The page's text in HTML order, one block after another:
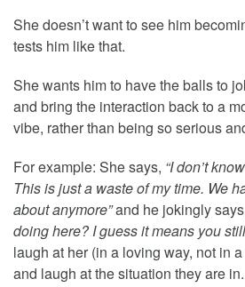
She doesn’t want to see him
tests him like that.
She wants him to have the balls to
and bring the interaction back to a
vibe, rather than being so serious
For example: She says, “I don’t
This is just a waste of my time. We
about anymore”and he jokingly
doing here? I guess it means you
laugh at her (in a loving way, not in
and laugh at the situation they are in.